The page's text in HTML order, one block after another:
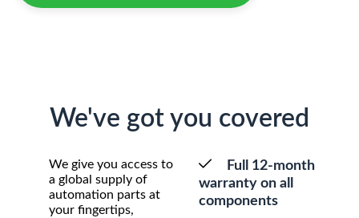
We've got you covered
We give you access to
a global supply of
automation parts at
your fingertips,
Full 12-month
warranty on all
components